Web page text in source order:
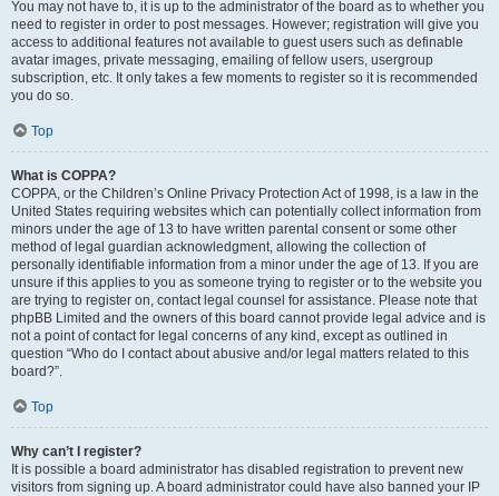
You may not have to, it is up to the administrator of the board as to whether you
need to register in order to post messages. However; registration will give you
access to additional features not available to guest users such as definable
avatar images, private messaging, emailing of fellow users, usergroup
subscription, etc. It only takes a few moments to register so it is recommended
you do so.
Top
What is COPPA?
COPPA, or the Children’s Online Privacy Protection Act of 1998, is a law in the
United States requiring websites which can potentially collect information from
minors under the age of 13 to have written parental consent or some other
method of legal guardian acknowledgment, allowing the collection of
personally identifiable information from a minor under the age of 13. If you are
unsure if this applies to you as someone trying to register or to the website you
are trying to register on, contact legal counsel for assistance. Please note that
phpBB Limited and the owners of this board cannot provide legal advice and is
not a point of contact for legal concerns of any kind, except as outlined in
question “Who do I contact about abusive and/or legal matters related to this
board?”.
Top
Why can’t I register?
It is possible a board administrator has disabled registration to prevent new
visitors from signing up. A board administrator could have also banned your IP